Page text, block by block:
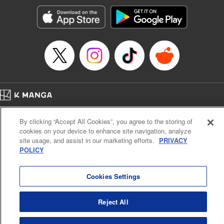
Category: Manga
Genre: SF･Fantasy, Action･Battle, Anime, Award Winner
Title in Japanese: シャングリラ・フロンティア～クソゲーハンター、神ゲー
に挑まんとす～
Episode Details
Released: Apr 16, 2023
Book Length: 18 pages
Cal. Bus & Prof. Code
Manga Reader
Notations based on the Act on Specified Commercial Transactions and the Act on
Payment Service
By clicking “Accept All Cookies”, you agree to the storing of
cookies on your device to enhance site navigation, analyze
site usage, and assist in our marketing efforts. PRIVACY
POLICY
Cookies Settings
Reject All